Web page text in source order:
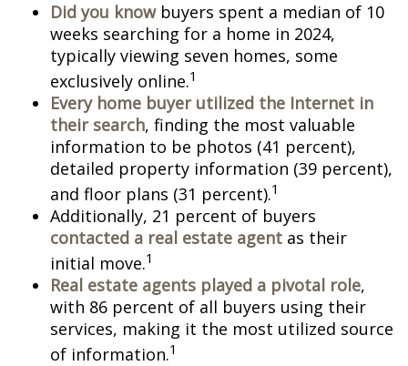
Did you knowbuyers spent a median of 10
weeks searching for a home in 2024,
typically viewing seven homes, some
exclusively online.1
Every home buyer utilized the Internet in
their search, finding the most valuable
information to be photos (41 percent),
detailed property information (39 percent),
and floor plans (31 percent).1
Additionally, 21 percent of buyers
contacted a real estate agent as their
initial move.1
Real estate agents played a pivotal role,
with 86 percent of all buyers using their
services, making it the most utilized source
of information.1